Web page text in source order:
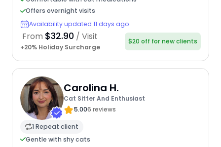
Offers overnight visits
Availability updated 11 days ago
From $32.90 / Visit
+20% Holiday Surcharge
$20 off for new clients
Carolina H.
Cat Sitter And Enthusiast
5.006 reviews
1 Repeat client
Gentle with shy cats